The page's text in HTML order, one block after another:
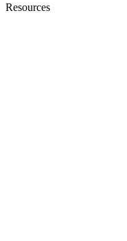
Resources